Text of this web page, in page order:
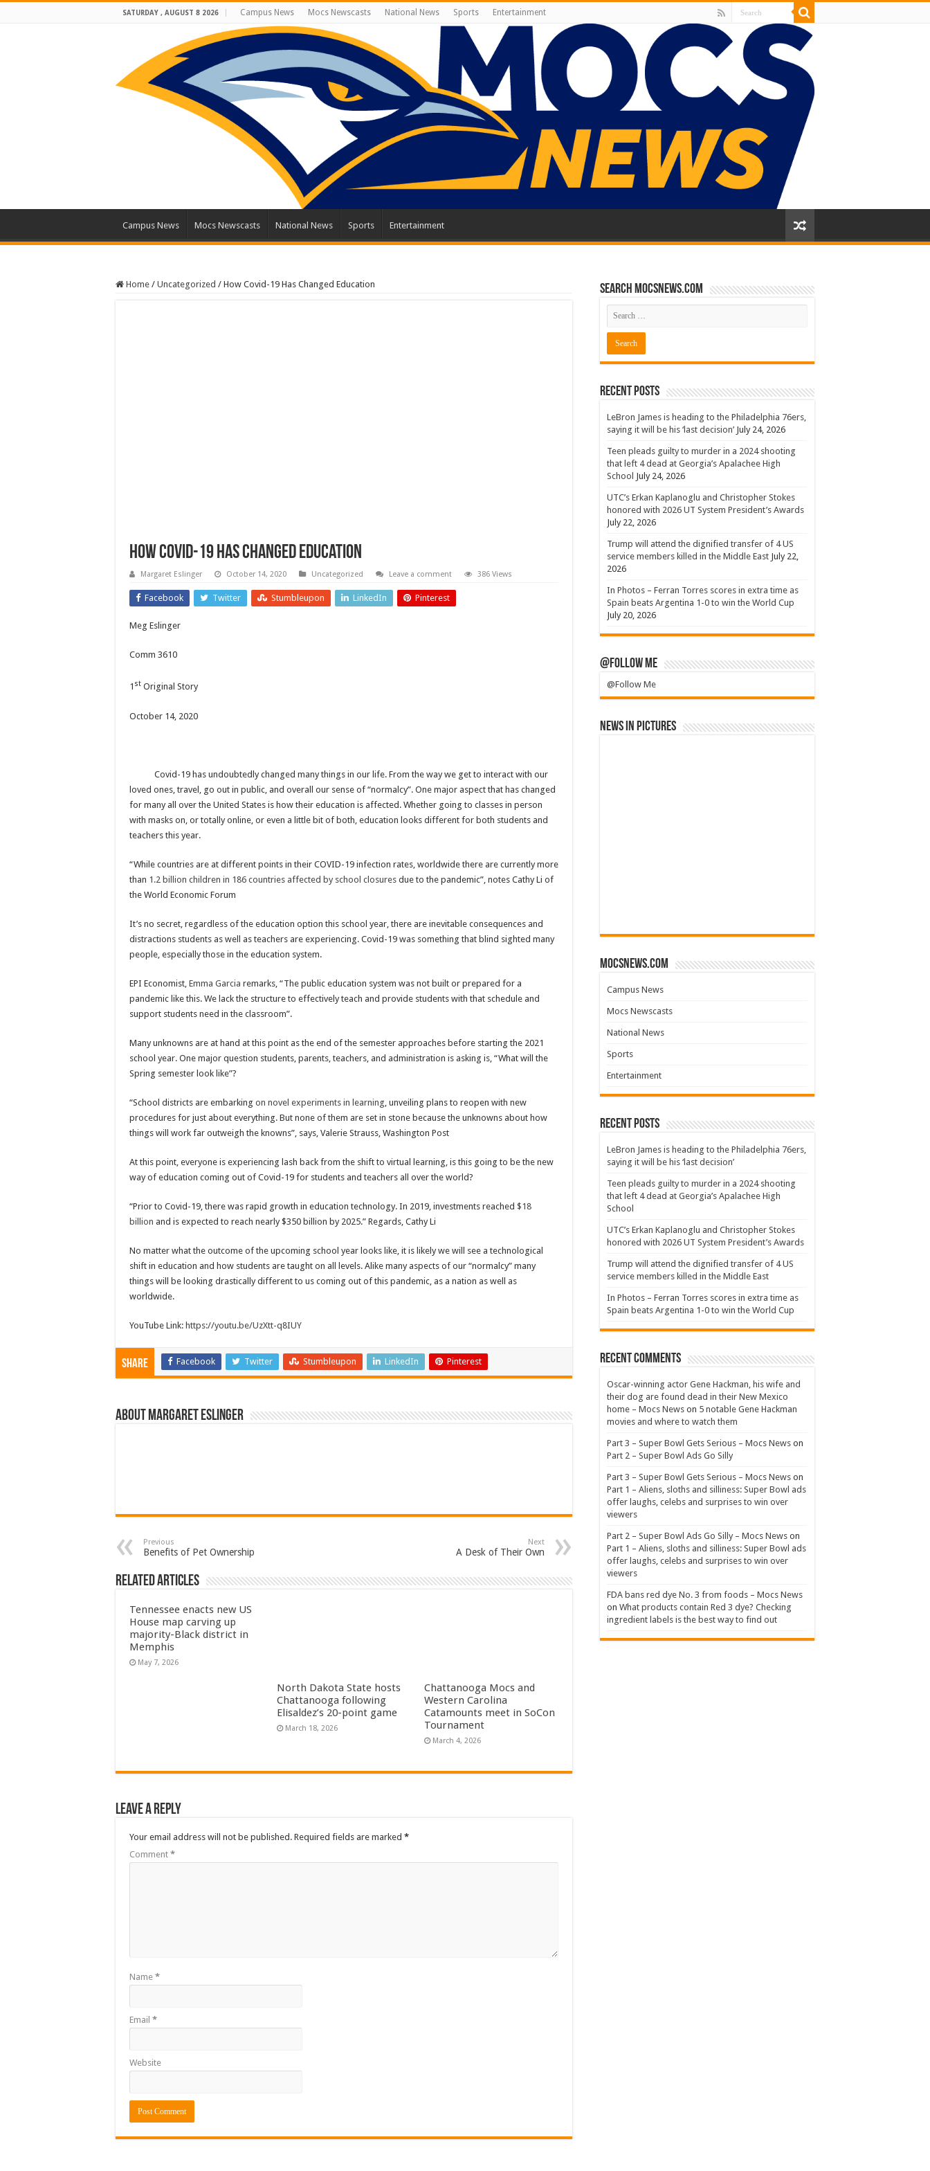
SATURDAY , AUGUST 8 2026 Campus News Mocs Newscasts National News Sports Entertainment
Campus News Mocs Newscasts National News Sports Entertainment
Home / Uncategorized / How Covid-19 Has Changed Education
How Covid-19 Has Changed Education
Margaret Eslinger October 14, 2020 Uncategorized Leave a comment 386 Views
Facebook Twitter Stumbleupon LinkedIn Pinterest
Meg Eslinger
Comm 3610
1 st Original Story
October 14, 2020
Covid-19 has undoubtedly changed many things in our life. From the way we get to interact with our
loved ones, travel, go out in public, and overall our sense of “normalcy”. One major aspect that has changed
for many all over the United States is how their education is affected. Whether going to classes in person
with masks on, or totally online, or even a little bit of both, education looks different for both students and
teachers this year.
“While countries are at different points in their COVID-19 infection rates, worldwide there are currently more
than 1.2 billion children in 186 countries affected by school closures due to the pandemic”, notes Cathy Li of
the World Economic Forum
It’s no secret, regardless of the education option this school year, there are inevitable consequences and
distractions students as well as teachers are experiencing. Covid-19 was something that blind sighted many
people, especially those in the education system.
EPI Economist, Emma Garcia remarks, “The public education system was not built or prepared for a
pandemic like this. We lack the structure to effectively teach and provide students with that schedule and
support students need in the classroom”.
Many unknowns are at hand at this point as the end of the semester approaches before starting the 2021
school year. One major question students, parents, teachers, and administration is asking is, “What will the
Spring semester look like”?
“School districts are embarking on novel experiments in learning , unveiling plans to reopen with new
procedures for just about everything. But none of them are set in stone because the unknowns about how
things will work far outweigh the knowns”, says, Valerie Strauss, Washington Post
At this point, everyone is experiencing lash back from the shift to virtual learning, is this going to be the new
way of education coming out of Covid-19 for students and teachers all over the world?
“Prior to Covid-19, there was rapid growth in education technology. In 2019, investments reached $18
billion and is expected to reach nearly $350 billion by 2025.” Regards, Cathy Li
No matter what the outcome of the upcoming school year looks like, it is likely we will see a technological
shift in education and how students are taught on all levels. Alike many aspects of our “normalcy” many
things will be looking drastically different to us coming out of this pandemic, as a nation as well as
worldwide.
YouTube Link: https://youtu.be/UzXtt-q8IUY
Share Facebook Twitter Stumbleupon LinkedIn Pinterest
About Margaret Eslinger
Previous
Benefits of Pet Ownership
Next
A Desk of Their Own
Related Articles
Tennessee enacts new US
House map carving up
majority-Black district in
Memphis
May 7, 2026
North Dakota State hosts
Chattanooga following
Elisaldez’s 20-point game
March 18, 2026
Chattanooga Mocs and
Western Carolina
Catamounts meet in SoCon
Tournament
March 4, 2026
Leave a Reply
Your email address will not be published. Required fields are marked *
Comment *
Name *
Email *
Website
Search mocsnews.com
Recent Posts
LeBron James is heading to the Philadelphia 76ers,
saying it will be his ‘last decision’ July 24, 2026
Teen pleads guilty to murder in a 2024 shooting
that left 4 dead at Georgia’s Apalachee High
School July 24, 2026
UTC’s Erkan Kaplanoglu and Christopher Stokes
honored with 2026 UT System President’s Awards
July 22, 2026
Trump will attend the dignified transfer of 4 US
service members killed in the Middle East July 22,
2026
In Photos – Ferran Torres scores in extra time as
Spain beats Argentina 1-0 to win the World Cup
July 20, 2026
@Follow Me
@Follow Me
News in Pictures
mocsnews.com
Campus News
Mocs Newscasts
National News
Sports
Entertainment
Recent Posts
LeBron James is heading to the Philadelphia 76ers,
saying it will be his ‘last decision’
Teen pleads guilty to murder in a 2024 shooting
that left 4 dead at Georgia’s Apalachee High
School
UTC’s Erkan Kaplanoglu and Christopher Stokes
honored with 2026 UT System President’s Awards
Trump will attend the dignified transfer of 4 US
service members killed in the Middle East
In Photos – Ferran Torres scores in extra time as
Spain beats Argentina 1-0 to win the World Cup
Recent Comments
Oscar-winning actor Gene Hackman, his wife and
their dog are found dead in their New Mexico
home – Mocs News on 5 notable Gene Hackman
movies and where to watch them
Part 3 – Super Bowl Gets Serious – Mocs News on
Part 2 – Super Bowl Ads Go Silly
Part 3 – Super Bowl Gets Serious – Mocs News on
Part 1 – Aliens, sloths and silliness: Super Bowl ads
offer laughs, celebs and surprises to win over
viewers
Part 2 – Super Bowl Ads Go Silly – Mocs News on
Part 1 – Aliens, sloths and silliness: Super Bowl ads
offer laughs, celebs and surprises to win over
viewers
FDA bans red dye No. 3 from foods – Mocs News
on What products contain Red 3 dye? Checking
ingredient labels is the best way to find out